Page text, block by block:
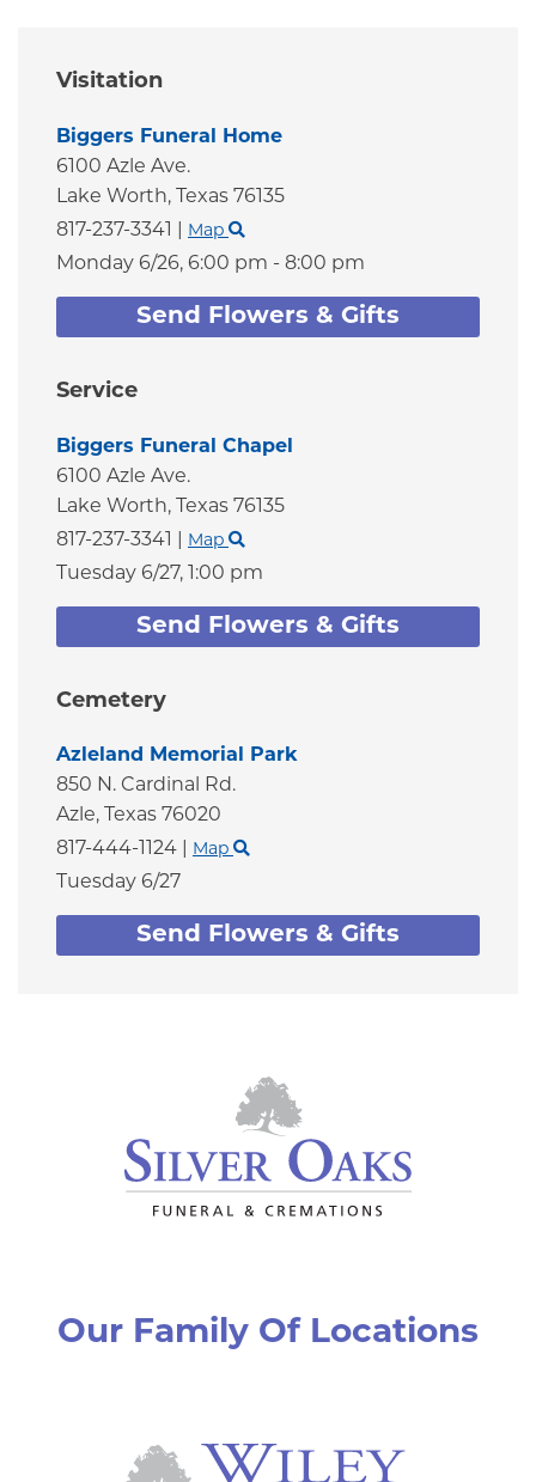
Visitation
Biggers Funeral Home
6100 Azle Ave.
Lake Worth, Texas 76135
817-237-3341
Map
Monday 6/26, 6:00 pm - 8:00 pm
Send Flowers & Gifts
Service
Biggers Funeral Chapel
6100 Azle Ave.
Lake Worth,
Texas 76135
817-237-3341
Map
Tuesday 6/27, 1:00 pm
Send Flowers & Gifts
Cemetery
Azleland Memorial Park
850 N. Cardinal Rd.
Azle, Texas 76020
817-444-1124
Map
Tuesday 6/27
Send Flowers & Gifts
Our Family Of Locations